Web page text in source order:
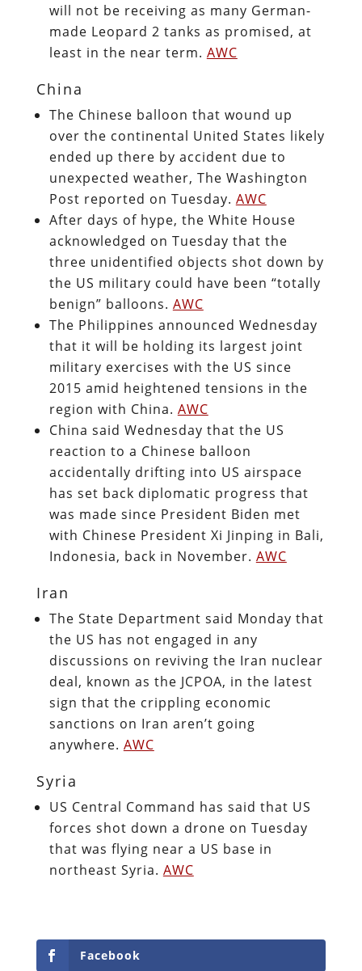
will not be receiving as many German-
made Leopard 2 tanks as promised, at
least in the near term. AWC
China
The Chinese balloon that wound up
over the continental United States likely
ended up there by accident due to
unexpected weather, The Washington
Post reported on Tuesday. AWC
After days of hype, the White House
acknowledged on Tuesday that the
three unidentified objects shot down by
the US military could have been “totally
benign” balloons. AWC
The Philippines announced Wednesday
that it will be holding its largest joint
military exercises with the US since
2015 amid heightened tensions in the
region with China. AWC
China said Wednesday that the US
reaction to a Chinese balloon
accidentally drifting into US airspace
has set back diplomatic progress that
was made since President Biden met
with Chinese President Xi Jinping in Bali,
Indonesia, back in November. AWC
Iran
The State Department said Monday that
the US has not engaged in any
discussions on reviving the Iran nuclear
deal, known as the JCPOA, in the latest
sign that the crippling economic
sanctions on Iran aren’t going
anywhere. AWC
Syria
US Central Command has said that US
forces shot down a drone on Tuesday
that was flying near a US base in
northeast Syria. AWC
Facebook